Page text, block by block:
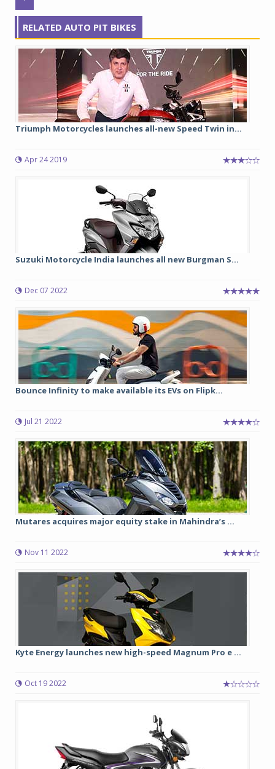
RELATED AUTO PIT BIKES
Triumph Motorcycles launches all-new Speed Twin in...
Apr 24 2019
Suzuki Motorcycle India launches all new Burgman S...
Dec 07 2022
Bounce Infinity to make available its EVs on Flipk...
Jul 21 2022
Mutares acquires major equity stake in Mahindra’s ...
Nov 11 2022
Kyte Energy launches new high-speed Magnum Pro e ...
Oct 19 2022